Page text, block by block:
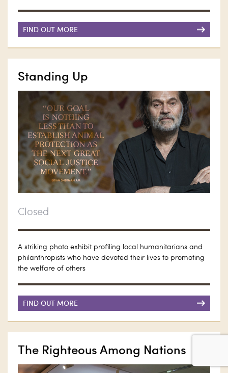
FIND OUT MORE
Standing Up
Closed
A striking photo exhibit profiling local humanitarians and
philanthropists who have devoted their lives to promoting
the welfare of others
FIND OUT MORE
The Righteous Among Nations